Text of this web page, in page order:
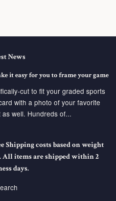
News
it easy for you to frame your game
cut to fit your graded sports
with a photo of your favorite
well. Hundreds of...
Shipping costs based on weight
items are shipped within 2
days.